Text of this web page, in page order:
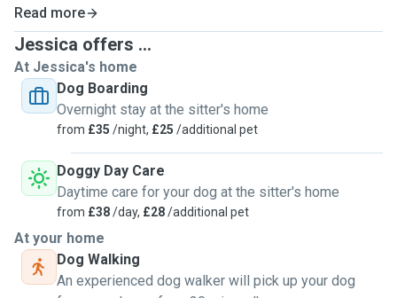
Read more
Jessica offers ...
At Jessica's home
Dog Boarding
Overnight stay at the sitter's home
from £35 /night, £25 /additional pet
Doggy Day Care
Daytime care for your dog at the sitter's home
from £38/day, £28/additional pet
At your home
Dog Walking
An experienced dog walker will pick up your dog